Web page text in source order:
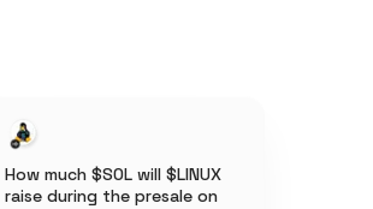
How much $SOL will $LINUX
raise during the presale on